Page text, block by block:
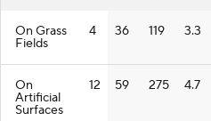
On Grass
Fields
4 36 119 3.3
On
Artificial
Surfaces
12 59 275 4.7